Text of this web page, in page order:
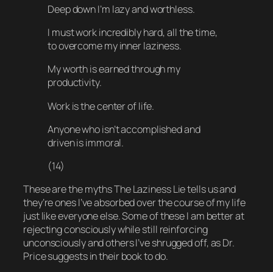
Deep down I’m lazy and worthless.
I must work incredibly hard, all the time,
to overcome my inner laziness.
My worth is earned through my
productivity.
Work is the center of life.
Anyone who isn’t accomplished and
driven is immoral.
(14)
These are the myths The Laziness Lie tells us and
they’re ones I’ve absorbed over the course of my life
just like everyone else. Some of these I am better at
rejecting consciously while still reinforcing
unconsciously and others I’ve shrugged off, as Dr.
Price suggests in their book to do.